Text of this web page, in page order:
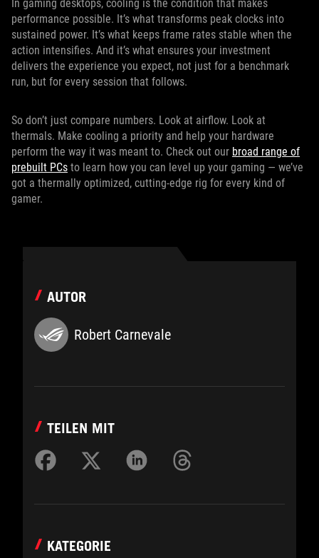
In gaming desktops, cooling is the condition that makes
performance possible. It’s what transforms peak clocks into
sustained power. It’s what keeps frame rates stable when the
action intensifies. And it’s what ensures your investment
delivers the experience you expect, not just for a benchmark
run, but for every session that follows.
So don’t just compare numbers. Look at airflow. Look at
thermals. Make cooling a priority and help your hardware
perform the way it was meant to. Check out our broad range of
prebuilt PCs to learn how you can level up your gaming — we’ve
got a thermally optimized, cutting-edge rig for every kind of
gamer.
AUTOR
Robert Carnevale
TEILEN MIT
KATEGORIE